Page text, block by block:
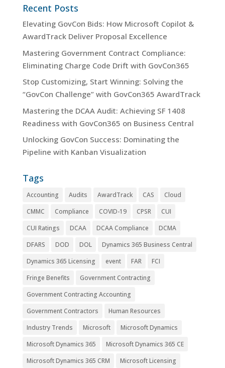
Recent Posts
Elevating GovCon Bids: How Microsoft Copilot &
AwardTrack Deliver Proposal Excellence
Mastering Government Contract Compliance:
Eliminating Charge Code Drift with GovCon365
Stop Customizing, Start Winning: Solving the
“GovCon Challenge” with GovCon365 AwardTrack
Mastering the DCAA Audit: Achieving SF 1408
Readiness with GovCon365 on Business Central
Unlocking GovCon Success: Dominating the
Pipeline with Kanban Visualization
Tags
Accounting Audits AwardTrack CAS
Cloud
CMMC
Compliance COVID-19 CPSR
CUI
CUI Ratings
DCAA DCAA Compliance
DCMA
DFARS
DOD DOL
Dynamics 365 Business Central
Dynamics 365 Licensing
event FAR
FCI
Fringe Benefits
Government Contracting
Government Contracting Accounting
Government Contractors
Human Resources
Industry Trends
Microsoft
Microsoft Dynamics
Microsoft Dynamics 365
Microsoft Dynamics 365 CE
Microsoft Dynamics 365 CRM
Microsoft Licensing